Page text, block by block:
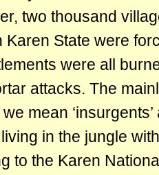
two thousand
Karen State were
were all
attacks. The
mean
in the jungle
to the Karen